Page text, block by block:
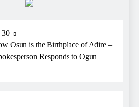
30
Osun is the Birthplace of Adire –
Responds to Ogun